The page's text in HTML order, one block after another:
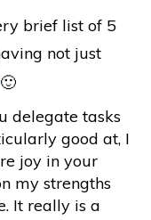
brief list of 5
not just
delegate tasks
good at, I
joy in your
my strengths
It really is a